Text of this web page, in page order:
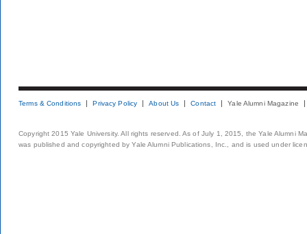
Terms & Conditions Privacy Policy About Us Contact Yale Alumni Magazine
Copyright 2015 Yale University. All rights reserved. As of July 1, 2015, the Yale Alumni
was published and copyrighted by Yale Alumni Publications, Inc., and is used under